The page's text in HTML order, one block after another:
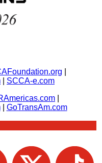
SCCA-e.com
| GoTransAm.com